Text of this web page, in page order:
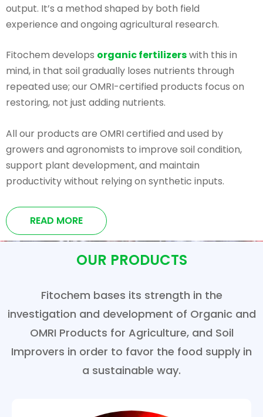
output. It’s a method shaped by both field
experience and ongoing agricultural research.
Fitochem develops organic fertilizerswith this in
mind, in that soil gradually loses nutrients through
repeated use; our OMRI-certified products focus on
restoring, not just adding nutrients.
All our products are OMRI certified and used by
growers and agronomists to improve soil condition,
support plant development, and maintain
productivity without relying on synthetic inputs.
READ MORE
OUR PRODUCTS
Fitochem bases its strength in the
investigation and development of Organic and
OMRI Products for Agriculture, and Soil
Improvers in order to favor the food supply in
a sustainable way.